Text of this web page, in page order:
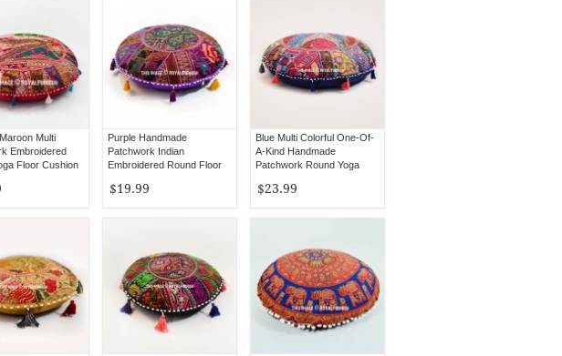
Multi
Embroidered
Floor Cushion
Purple Handmade
Patchwork Indian
Embroidered Round Floor
$19.99
Blue Multi Colorful One-Of-
A-Kind Handmade
Patchwork Round Yoga
$23.99